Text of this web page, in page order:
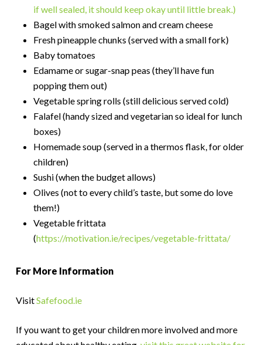
if well sealed, it should keep okay until little break.)
Bagel with smoked salmon and cream cheese
Fresh pineapple chunks (served with a small fork)
Baby tomatoes
Edamame or sugar-snap peas (they’ll have fun
popping them out)
Vegetable spring rolls (still delicious served cold)
Falafel (handy sized and vegetarian so ideal for lunch
boxes)
Homemade soup (served in a thermos flask, for older
children)
Sushi (when the budget allows)
Olives (not to every child’s taste, but some do love
them!)
Vegetable frittata
(https://motivation.ie/recipes/vegetable-frittata/
For More Information
VisitSafefood.ie
If you want to get your children more involved and more